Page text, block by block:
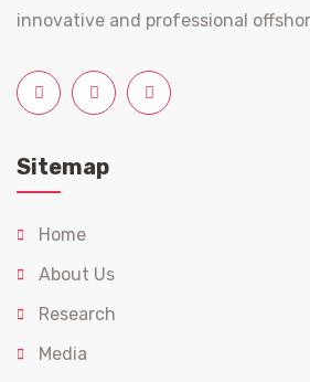
innovative and professional
Sitemap
Home
About Us
Research
Media